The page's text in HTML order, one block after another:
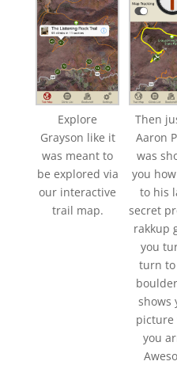
Explore
Grayson like it
was meant to
be explored via
our interactive
trail map.
Then
Aaron
was
you
to his
secret
rakkup
you
turn
shows
picture
you